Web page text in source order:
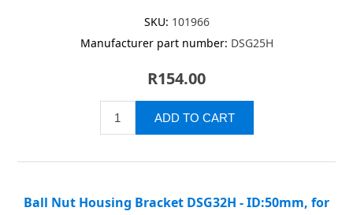
SKU: 101966
Manufacturer part number: DSG25H
R154.00
Ball Nut Housing Bracket DSG32H - ID:50mm, for